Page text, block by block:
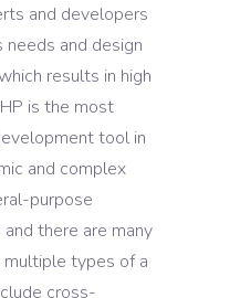
and developers
needs and design
results in high
is the most
tool in
and complex
purpose
there are many
types of a
cross-